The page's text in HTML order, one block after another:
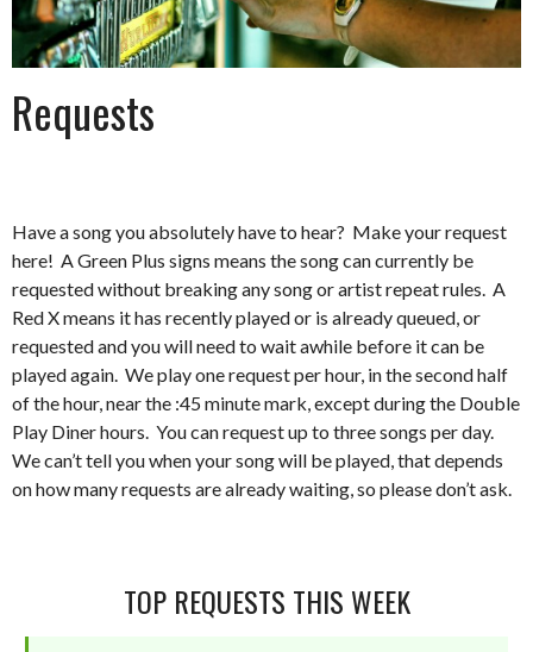
Requests
Have a song you absolutely have to hear? Make your request
here! A Green Plus signs means the song can currently be
requested without breaking any song or artist repeat rules. A
Red X means it has recently played or is already queued, or
requested and you will need to wait awhile before it can be
played again. We play one request per hour, in the second half
of the hour, near the :45 minute mark, except during the Double
Play Diner hours. You can request up to three songs per day.
We can’t tell you when your song will be played, that depends
on how many requests are already waiting, so please don’t ask.
TOP REQUESTS THIS WEEK